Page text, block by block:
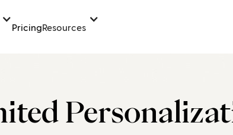
PricingResources